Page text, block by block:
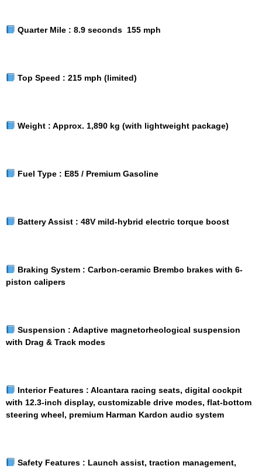
Quarter Mile : 8.9 seconds 155 mph
Top Speed : 215 mph (limited)
Weight : Approx. 1,890 kg (with lightweight package)
Fuel Type : E85 / Premium Gasoline
Battery Assist : 48V mild-hybrid electric torque boost
Braking System : Carbon-ceramic Brembo brakes with 6-
piston calipers
Suspension : Adaptive magnetorheological suspension
with Drag & Track modes
Interior Features : Alcantara racing seats, digital cockpit
with 12.3-inch display, customizable drive modes, flat-bottom
steering wheel, premium Harman Kardon audio system
Safety Features : Launch assist, traction management,